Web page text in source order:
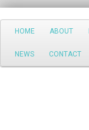
Search
Main
Skip
to
HOME ABOUT
NEWS CONTACT